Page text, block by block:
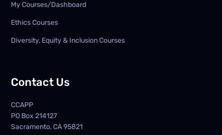
My Courses/Dashboard
Ethics Courses
Diversity, Equity & Inclusion Courses
Contact Us
CCAPP
PO Box214127
Sacramento, CA 95821